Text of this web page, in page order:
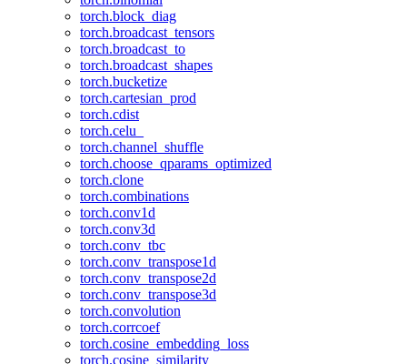
torch.block_diag
torch.broadcast_tensors
torch.broadcast_to
torch.broadcast_shapes
torch.bucketize
torch.cartesian_prod
torch.cdist
torch.celu_
torch.channel_shuffle
torch.choose_qparams_optimized
torch.clone
torch.combinations
torch.conv1d
torch.conv3d
torch.conv_tbc
torch.conv_transpose1d
torch.conv_transpose2d
torch.conv_transpose3d
torch.convolution
torch.corrcoef
torch.cosine_embedding_loss
torch.cosine_similarity